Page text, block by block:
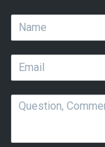
m
s